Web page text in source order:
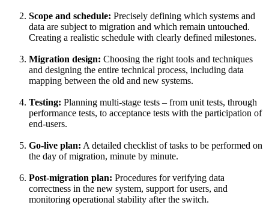
Scope and schedule: Precisely defining which systems and
data are subject to migration and which remain untouched.
Creating a realistic schedule with clearly defined milestones.
Migration design: Choosing the right tools and techniques
and designing the entire technical process, including data
mapping between the old and new systems.
Testing: Planning multi-stage tests – from unit tests, through
performance tests, to acceptance tests with the participation of
end-users.
Go-live plan: A detailed checklist of tasks to be performed on
the day of migration, minute by minute.
Post-migration plan: Procedures for verifying data
correctness in the new system, support for users, and
monitoring operational stability after the switch.